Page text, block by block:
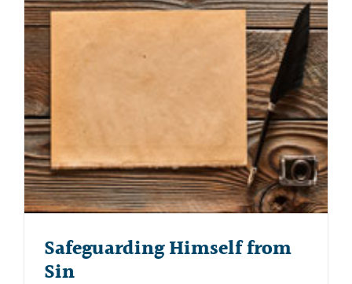
Safeguarding Himself from
Sin